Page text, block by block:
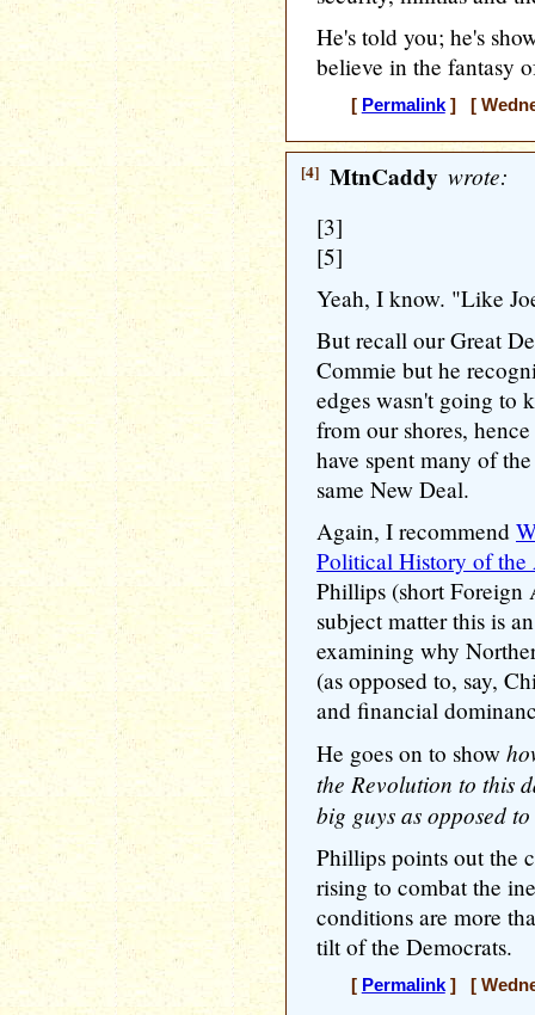
He's told you; he's
believe in the fantasy
[ Permalink] [
[4] MtnCaddy wrote:
[3]
[5]
Yeah, I know. "Like
But recall our Great
Commie but he
edges wasn't going to
from our shores,
have spent many of
same New Deal.
Again, I recommend
Political History of
Phillips (short Foreign
subject matter this is
examining why
(as opposed to, say,
and financial
He goes on to show
the Revolution to this
big guys as opposed
Phillips points out the
rising to combat the
conditions are more
tilt of the Democrats.
[ Permalink] [